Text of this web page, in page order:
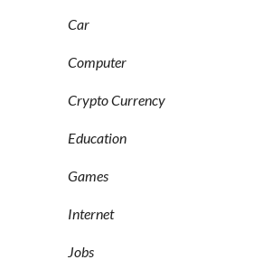
Car
Computer
Crypto Currency
Education
Games
Internet
Jobs